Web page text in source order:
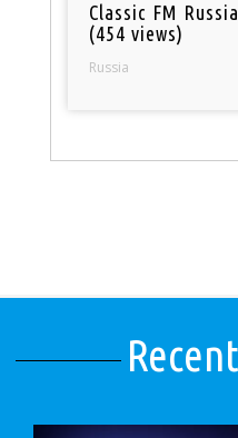
Classic FM Russia
(454 views)
Russia